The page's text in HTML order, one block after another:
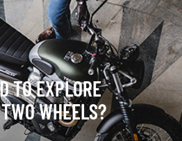
TO EXPLORE
WHEELS?